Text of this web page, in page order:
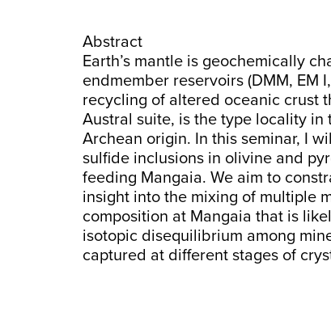
Abstract
Earth’s mantle is geochemically
endmember reservoirs (DMM, EM
recycling of altered oceanic crust
Austral suite, is the type locality
Archean origin. In this seminar, I
sulfide inclusions in olivine and
feeding Mangaia. We aim to
insight into the mixing of multiple
composition at Mangaia that is
isotopic disequilibrium among
captured at different stages of